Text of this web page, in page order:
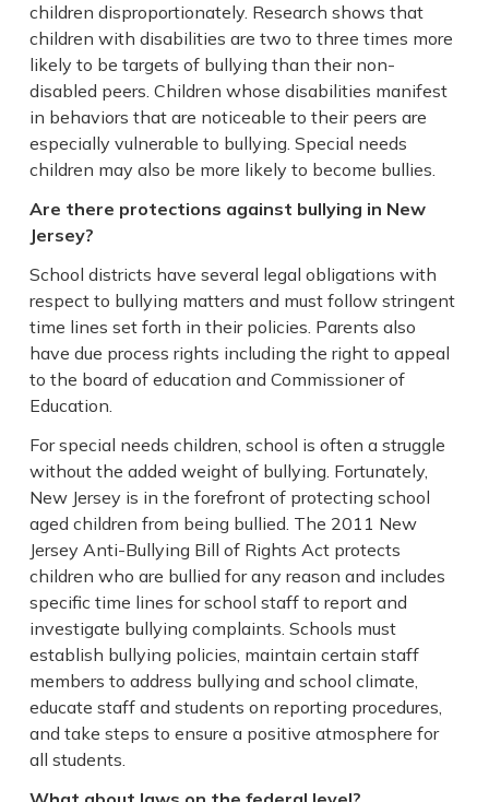
children disproportionately. Research shows that
children with disabilities are two to three times more
likely to be targets of bullying than their non-
disabled peers. Children whose disabilities manifest
in behaviors that are noticeable to their peers are
especially vulnerable to bullying. Special needs
children may also be more likely to become bullies.
Are there protections against bullying in New
Jersey?
School districts have several legal obligations with
respect to bullying matters and must follow stringent
time lines set forth in their policies. Parents also
have due process rights including the right to appeal
to the board of education and Commissioner of
Education.
For special needs children, school is often a struggle
without the added weight of bullying. Fortunately,
New Jersey is in the forefront of protecting school
aged children from being bullied. The 2011 New
Jersey Anti-Bullying Bill of Rights Act protects
children who are bullied for any reason and includes
specific time lines for school staff to report and
investigate bullying complaints. Schools must
establish bullying policies, maintain certain staff
members to address bullying and school climate,
educate staff and students on reporting procedures,
and take steps to ensure a positive atmosphere for
all students.